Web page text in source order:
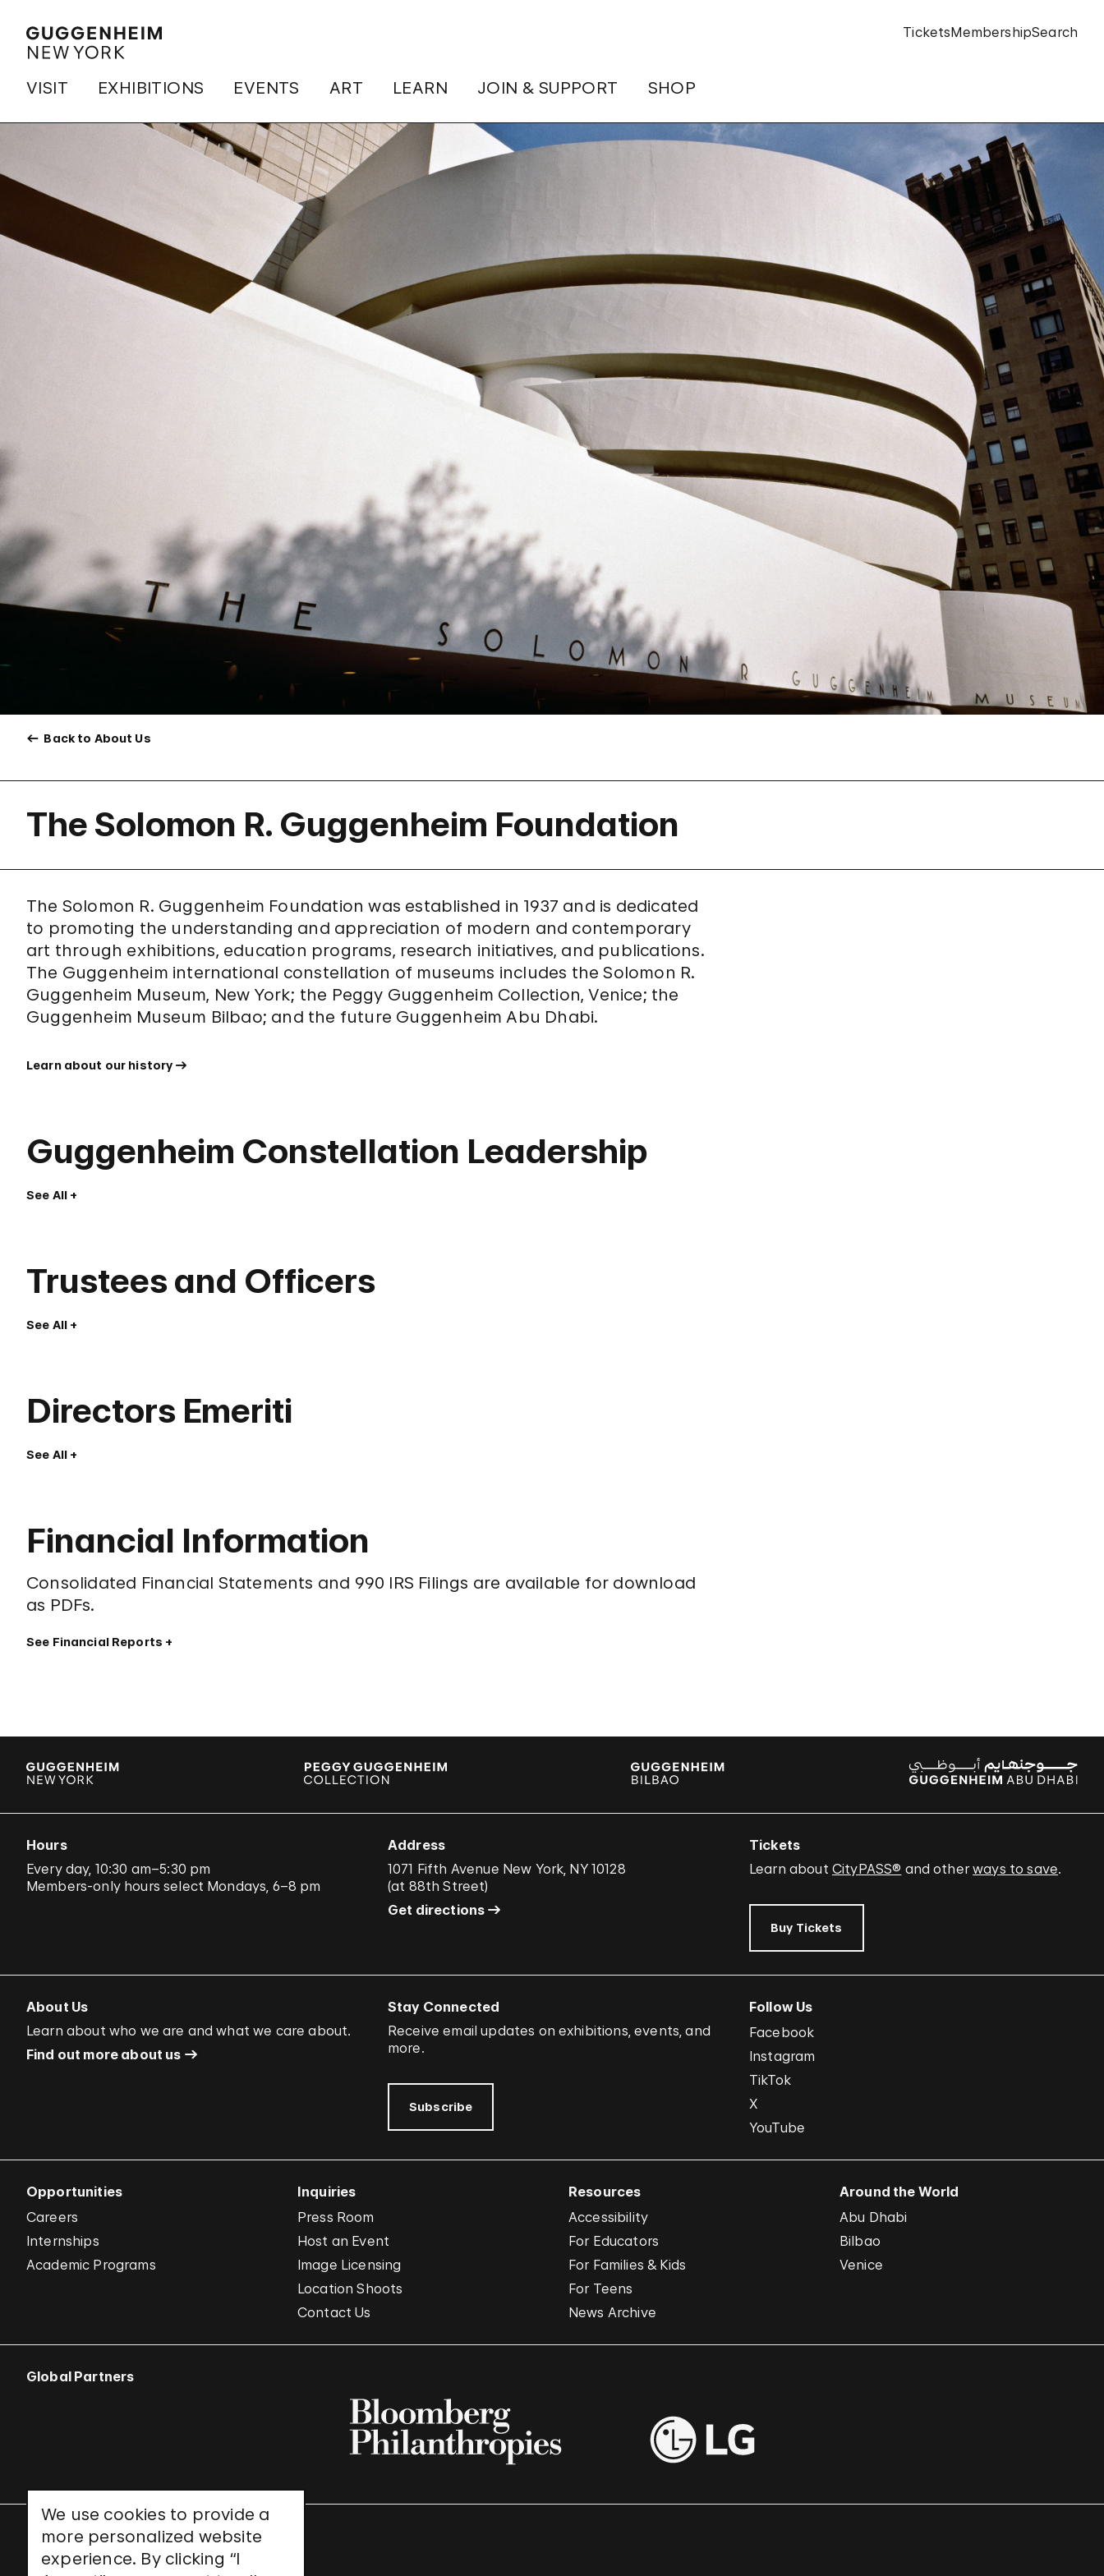
We use cookies to provide a
more personalized website
experience. By clicking “I
VISIT EXHIBITIONS EVENTS ART LEARN JOIN & SUPPORT SHOP
TicketsMembershipSearch
Back to About Us
The Solomon R. Guggenheim Foundation
The Solomon R. Guggenheim Foundation was established in 1937 and is dedicated
to promoting the understanding and appreciation of modern and contemporary
art through exhibitions, education programs, research initiatives, and publications.
The Guggenheim international constellation of museums includes the Solomon R.
Guggenheim Museum, New York; the Peggy Guggenheim Collection, Venice; the
Guggenheim Museum Bilbao; and the future Guggenheim Abu Dhabi.
Learn about our history
Guggenheim Constellation Leadership
See All
Trustees and Officers
See All
Directors Emeriti
See All
Financial Information
Consolidated Financial Statements and 990 IRS Filings are available for download
as PDFs.
See Financial Reports
Hours
Every day, 10:30 am–5:30 pm
Members-only hours select Mondays, 6–8 pm
Address
1071 Fifth Avenue New York, NY 10128
(at 88th Street)
Get directions
Tickets
Learn about CityPASS® and otherways to save.
Buy Tickets
About Us
Learn about who we are and what we care about.
Find out more about us
Stay Connected
Receive email updates on exhibitions, events, and
more.
Subscribe
Follow Us
Facebook
Instagram
TikTok
X
YouTube
Opportunities
Careers
Internships
Academic Programs
Inquiries
Press Room
Host an Event
Image Licensing
Location Shoots
Contact Us
Resources
Accessibility
For Educators
For Families & Kids
For Teens
News Archive
Around the World
Abu Dhabi
Bilbao
Venice
Global Partners
UNESCO World Heritage Site